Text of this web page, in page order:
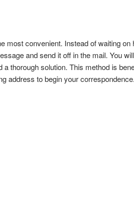
most convenient. Instead of waiting
and send it off in the mail. You
thorough solution. This method is
address to begin your correspondence.